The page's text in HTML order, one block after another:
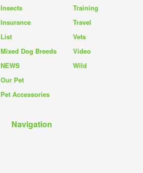
Insects
Insurance
List
Mixed Dog Breeds
NEWS
Our Pet
Pet Accessories
Training
Travel
Vets
Video
Wild
Navigation